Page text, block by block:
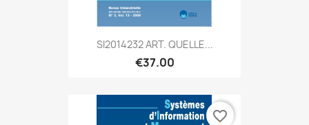
SI2014232 ART. QUELLE...
€37.00
favorite_border